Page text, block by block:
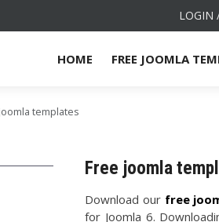
LOGIN
HOME FREE JOOMLA
templates
Free joomla
Download our free
for Joomla 6.